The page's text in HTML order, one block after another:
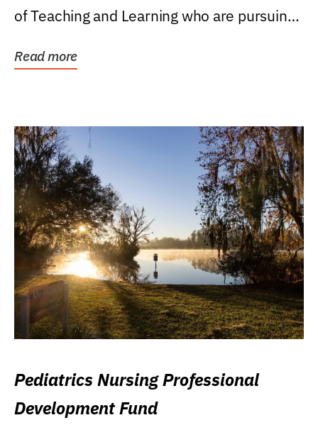
of Teaching and Learning who are pursuing
Read more
Pediatrics Nursing Professional
Development Fund